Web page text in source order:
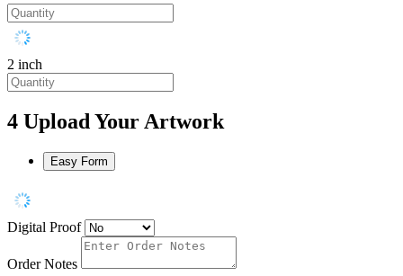
2 inch
4 Upload Your Artwork
Easy Form
Digital Proof
Order Notes